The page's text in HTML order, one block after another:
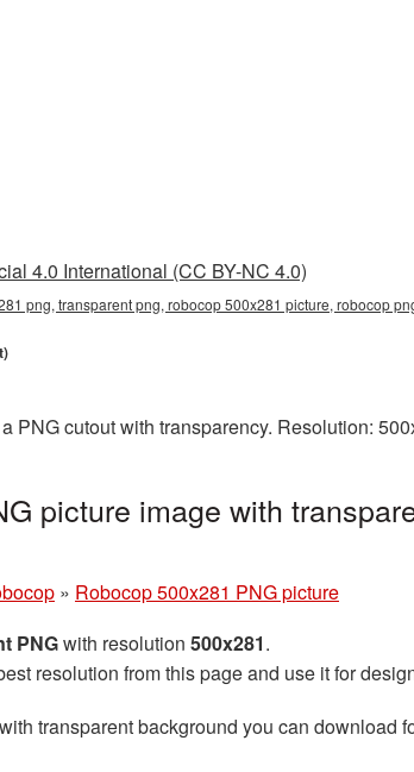
4.0 International (CC BY-NC 4.0)
png, transparent png, robocop 500x281 picture, robocop
PNG cutout with transparency. Resolution:
picture image with
» Robocop 500x281 PNG picture
PNGwith resolution 500x281.
resolution from this page and use it for
with transparent background you can download